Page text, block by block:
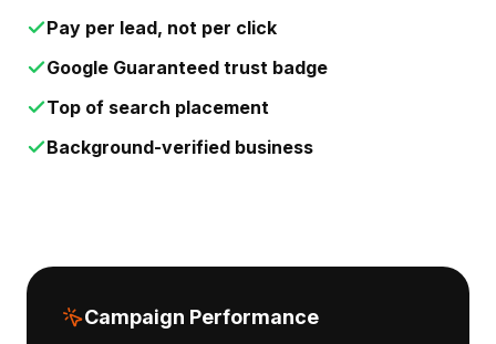
Pay per lead, not per click
Google Guaranteed trust badge
Top of search placement
Background-verified business
Campaign Performance